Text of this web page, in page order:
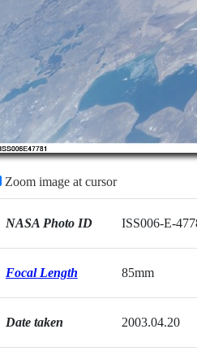
Zoom image at cursor
NASA Photo ID ISS006-E-
Focal Length 85mm
Date taken 2003.04.20